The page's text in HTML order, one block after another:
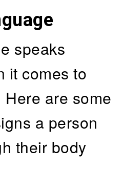
speaks
it comes to
are some
a person
their body